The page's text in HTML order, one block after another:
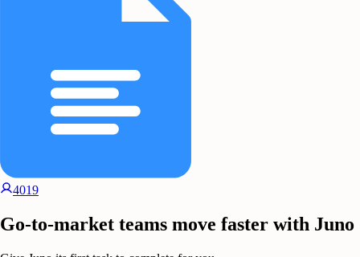
4019
Go-to-market teams move faster with Juno